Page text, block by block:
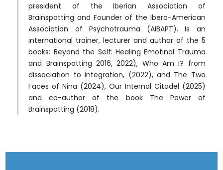
president of the Iberian Association of
Brainspotting and Founder of the Ibero-American
Association of Psychotrauma (AIBAPT). Is an
international trainer, lecturer and author of the 5
books: Beyond the Self: Healing Emotinal Trauma
and Brainspotting 2016, 2022), Who Am I? from
dissociation to integration, (2022), and The Two
Faces of Nina (2024), Our Internal Citadel (2025)
and co-author of the book The Power of
Brainspotting (2018).